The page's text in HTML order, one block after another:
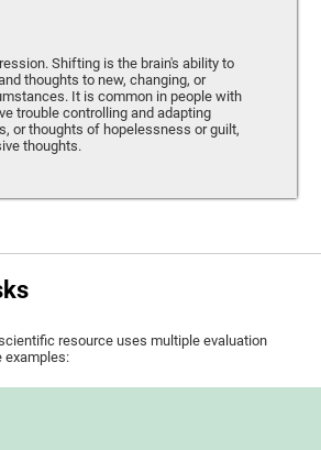
Shifting is the brain's ability to
thoughts to new, changing, or
It is common in people with
trouble controlling and adapting
or thoughts of hopelessness or guilt,
thoughts.
resource uses multiple evaluation
examples: